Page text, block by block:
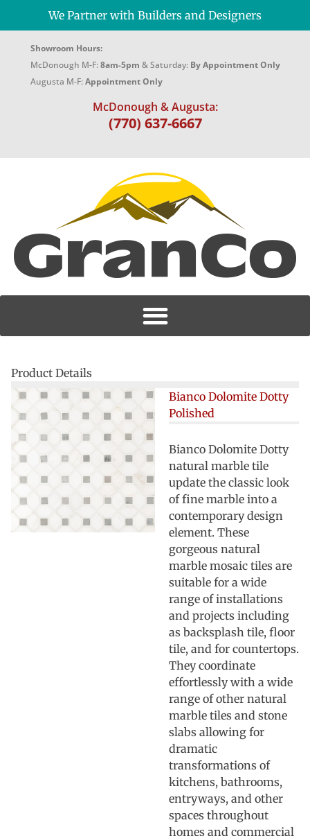
We Partner with Builders and Designers
Showroom Hours:
McDonough M-F:8am-5pm & Saturday: By Appointment Only
Augusta M-F:Appointment Only
McDonough & Augusta:
(770) 637-6667
Product Details
Bianco Dolomite Dotty
Polished
Bianco Dolomite Dotty
natural marble tile
update the classic look
of fine marble into a
contemporary design
element. These
gorgeous natural
marble mosaic tiles are
suitable for a wide
range of installations
and projects including
as backsplash tile, floor
tile, and for countertops.
They coordinate
effortlessly with a wide
range of other natural
marble tiles and stone
slabs allowing for
dramatic
transformations of
kitchens, bathrooms,
entryways, and other
spaces throughout
homes and commercial